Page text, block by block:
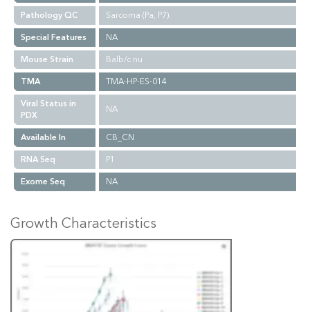
Pathology QC
Sarcoma (Pa, P7).
Special Features
NA
Mouse Strain
Balb/c nu
TMA
TMA-HP-ES-014
Viral Status in
PDX
NA
Available In
CB_CN
RNA Seq
P1
Exome Seq
NA
Growth Characteristics